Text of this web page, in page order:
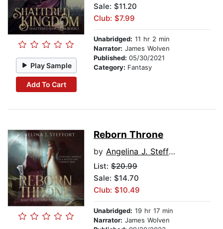
Play Sample
Add To Cart
Sale: $11.20
Club: $7.99
Unabridged: 11 hr 2 min
Narrator: James Wolven
Published: 05/30/2021
Category: Fantasy
Reborn Throne
by Angelina J. Steffort
List: $20.99
Sale: $14.70
Club: $10.49
Unabridged: 19 hr 17 min
Narrator: James Wolven